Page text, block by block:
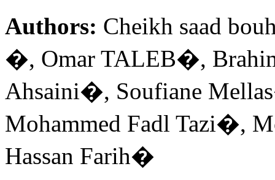
Authors: Cheikh saad
�, Omar TALEB�,
Ahsaini�, Soufiane
Mohammed Fadl Tazi�,
Hassan Farih�